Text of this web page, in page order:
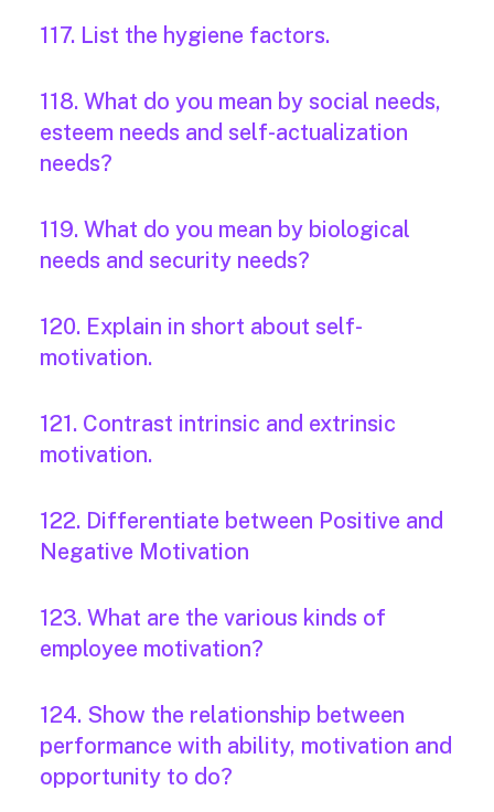
117. List the hygiene factors.
118. What do you mean by social needs,
esteem needs and self-actualization
needs?
119. What do you mean by biological
needs and security needs?
120. Explain in short about self-
motivation.
121. Contrast intrinsic and extrinsic
motivation.
122. Differentiate between Positive and
Negative Motivation
123. What are the various kinds of
employee motivation?
124. Show the relationship between
performance with ability, motivation and
opportunity to do?